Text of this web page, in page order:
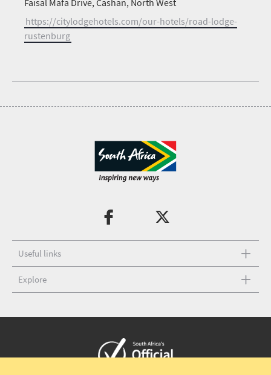
https://citylodgehotels.com/our-hotels/road-lodge-
rustenburg
Useful links
Explore